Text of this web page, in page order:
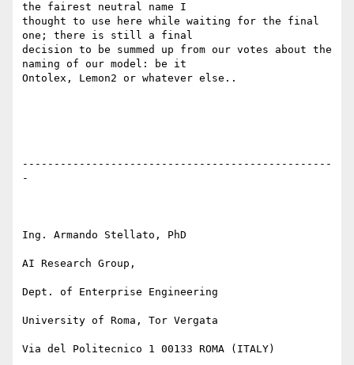
the fairest neutral name I
thought to use here while waiting for the final
one; there is still a final
decision to be summed up from our votes about the
naming of our model: be it
Ontolex, Lemon2 or whatever else..
-------------------------------------------------
-
Ing. Armando Stellato, PhD
AI Research Group,
Dept. of Enterprise Engineering
University of Roma, Tor Vergata
Via del Politecnico 1 00133 ROMA (ITALY)